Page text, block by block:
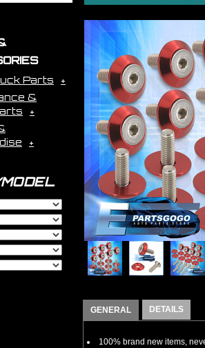
Parts
&
GENERAL DETAILS
100% brand new items,